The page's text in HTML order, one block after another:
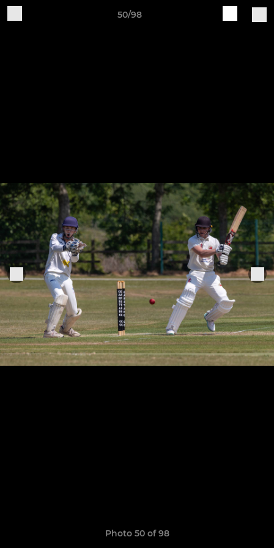
50/98
Photo 50 of 98